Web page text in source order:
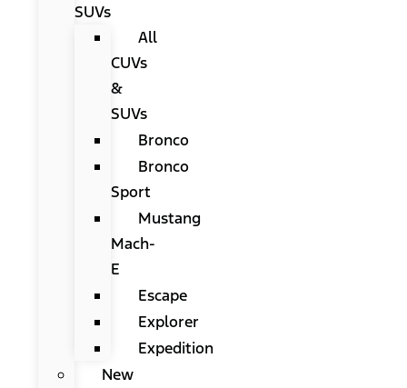
SUVs
All
CUVs
&
SUVs
Bronco
Bronco
Sport
Mustang
Mach-
E
Escape
Explorer
Expedition
New